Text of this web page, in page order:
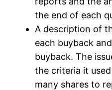
the end of each
A description of
each buyback
buyback. The
the criteria it
many shares to